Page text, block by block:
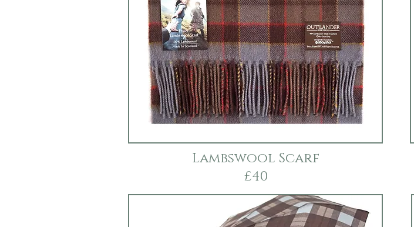
Lambswool Scarf
£40